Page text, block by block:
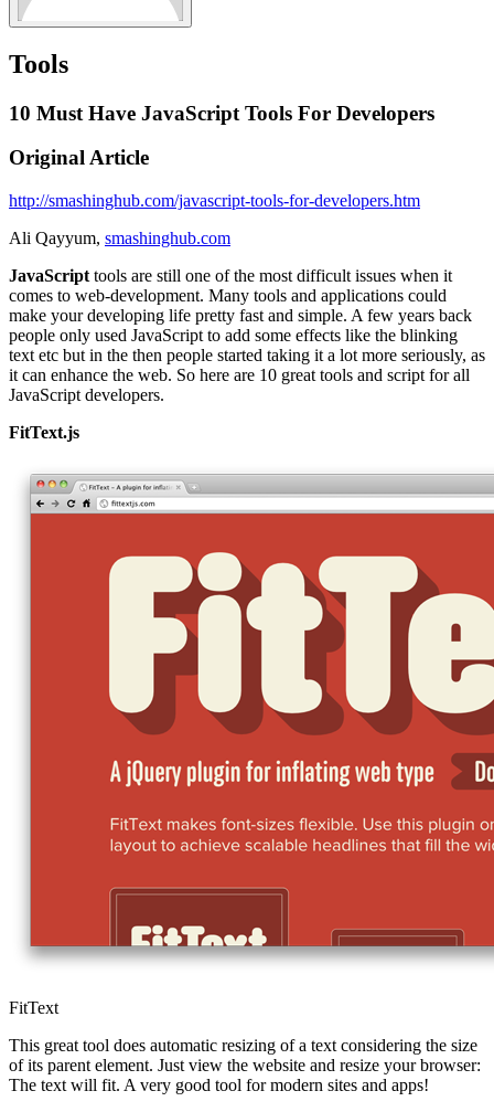
Tools
10 Must Have JavaScript Tools For Developers
Original Article
http://smashinghub.com/javascript-tools-for-developers.htm
Ali Qayyum, smashinghub.com
JavaScript tools are still one of the most difficult issues when it
comes to web-development. Many tools and applications could
make your developing life pretty fast and simple. A few years back
people only used JavaScript to add some effects like the blinking
text etc but in the then people started taking it a lot more seriously, as
it can enhance the web. So here are 10 great tools and script for all
JavaScript developers.
FitText.js
FitText
This great tool does automatic resizing of a text considering the size
of its parent element. Just view the website and resize your browser:
The text will fit. A very good tool for modern sites and apps!